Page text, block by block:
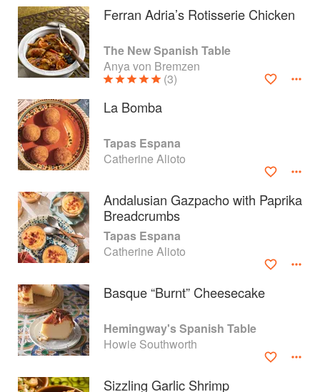
Ferran Adria’s Rotisserie Chicken
The New Spanish Table
Anya von Bremzen
(3)
La Bomba
Tapas Espana
Catherine Alioto
Andalusian Gazpacho with Paprika
Breadcrumbs
Tapas Espana
Catherine Alioto
Basque “Burnt” Cheesecake
Hemingway's Spanish Table
Howie Southworth
Sizzling Garlic Shrimp
About
faq
Contact
Terms
Privacy